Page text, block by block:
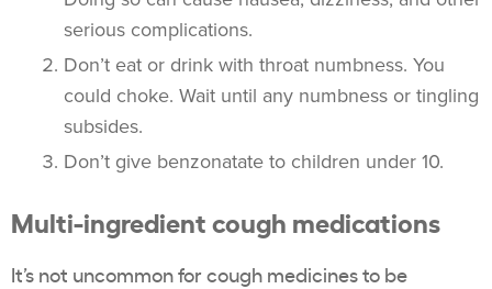
serious complications.
Don’t eat or drink with throat numbness. You
could choke. Wait until any numbness or tingling
subsides.
Don’t give benzonatate to children under 10.
Multi-ingredient cough medications
It’s not uncommon for cough medicines to be